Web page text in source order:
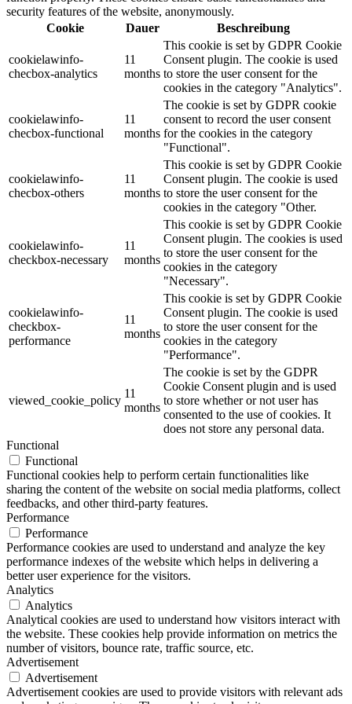
security features of the website, anonymously.
Cookie
Dauer Beschreibung
cookielawinfo-
checbox-analytics
11
months
This cookie is set by GDPR Cookie
Consent plugin. The cookie is used
to store the user consent for the
cookies in the category "Analytics".
cookielawinfo-
checbox-functional
11
months
The cookie is set by GDPR cookie
consent to record the user consent
for the cookies in the category
"Functional".
cookielawinfo-
checbox-others
11
months
This cookie is set by GDPR Cookie
Consent plugin. The cookie is used
to store the user consent for the
cookies in the category "Other.
cookielawinfo-
checkbox-necessary
11
months
This cookie is set by GDPR Cookie
Consent plugin. The cookies is used
to store the user consent for the
cookies in the category
"Necessary".
cookielawinfo-
checkbox-
performance
11
months
This cookie is set by GDPR Cookie
Consent plugin. The cookie is used
to store the user consent for the
cookies in the category
"Performance".
viewed_cookie_policy
11
months
The cookie is set by the GDPR
Cookie Consent plugin and is used
to store whether or not user has
consented to the use of cookies. It
does not store any personal data.
Functional
Functional
Functional cookies help to perform certain functionalities like
sharing the content of the website on social media platforms, collect
feedbacks, and other third-party features.
Performance
Performance
Performance cookies are used to understand and analyze the key
performance indexes of the website which helps in delivering a
better user experience for the visitors.
Analytics
Analytics
Analytical cookies are used to understand how visitors interact with
the website. These cookies help provide information on metrics the
number of visitors, bounce rate, traffic source, etc.
Advertisement
Advertisement
Advertisement cookies are used to provide visitors with relevant ads